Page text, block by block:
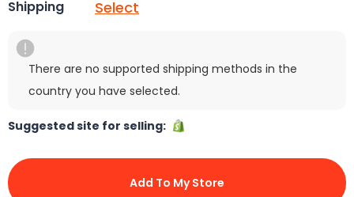
Shipping Select
There are no supported shipping methods in the
country you have selected.
Suggested site for selling:
Add To My Store